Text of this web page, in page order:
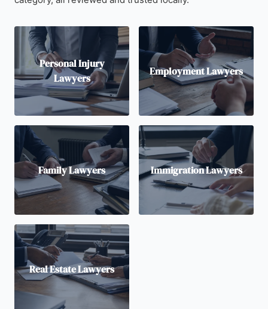
Personal Injury
Lawyers
Employment Lawyers
Family Lawyers Immigration Lawyers
Real Estate Lawyers